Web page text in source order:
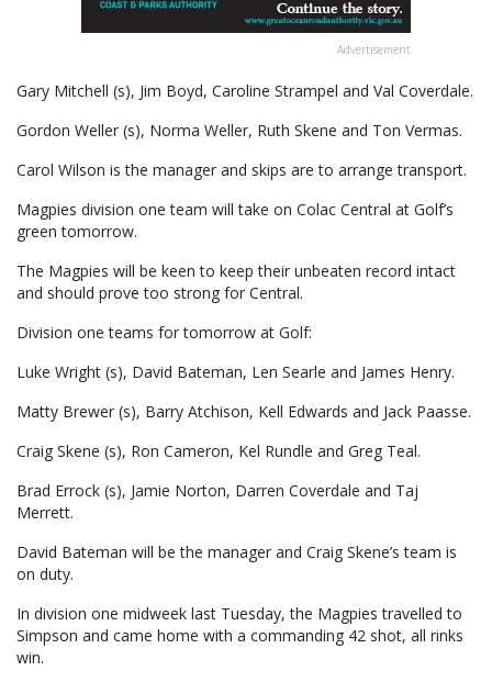
Advertisement
Gary Mitchell (s), Jim Boyd, Caroline Strampel and Val Coverdale.
Gordon Weller (s), Norma Weller, Ruth Skene and Ton Vermas.
Carol Wilson is the manager and skips are to arrange transport.
Magpies division one team will take on Colac Central at Golf’s
green tomorrow.
The Magpies will be keen to keep their unbeaten record intact
and should prove too strong for Central.
Division one teams for tomorrow at Golf:
Luke Wright (s), David Bateman, Len Searle and James Henry.
Matty Brewer (s), Barry Atchison, Kell Edwards and Jack Paasse.
Craig Skene (s), Ron Cameron, Kel Rundle and Greg Teal.
Brad Errock (s), Jamie Norton, Darren Coverdale and Taj
Merrett.
David Bateman will be the manager and Craig Skene’s team is
on duty.
In division one midweek last Tuesday, the Magpies travelled to
Simpson and came home with a commanding 42 shot, all rinks
win.